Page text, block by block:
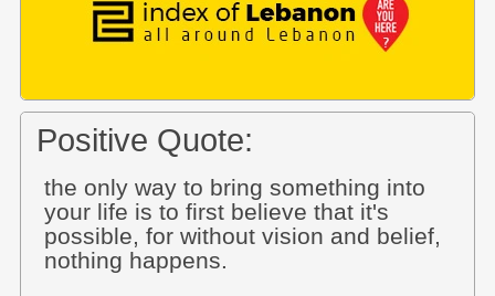
Positive Quote:
the only way to bring something into
your life is to first believe that it's
possible, for without vision and belief,
nothing happens.